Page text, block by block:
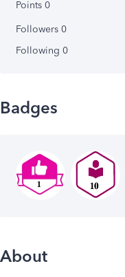
Points 0
Followers 0
Following 0
Badges
About